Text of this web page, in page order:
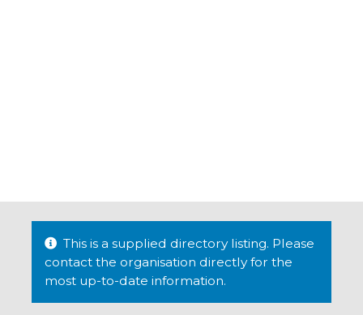
This is a supplied directory listing. Please
contact the organisation directly for the
most up-to-date information.